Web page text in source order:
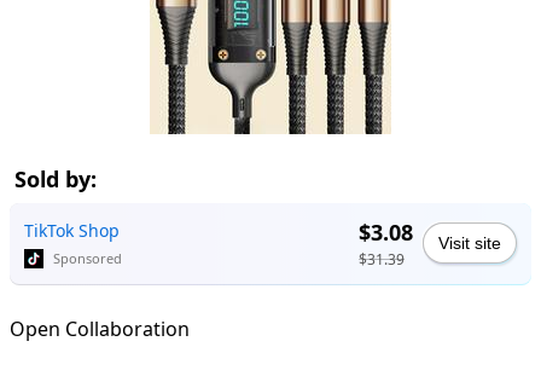
Sold by:
TikTok Shop
Sponsored
$3.08
$31.39
Visit site
Open Collaboration